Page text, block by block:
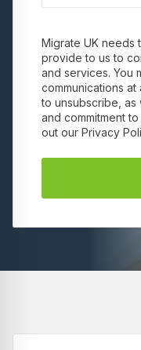
Migrate UK needs
provide to us to
and services. You
communications
to unsubscribe, as
and commitment
out our Privacy